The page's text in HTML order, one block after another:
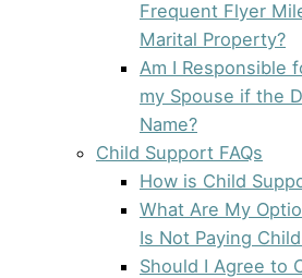
Frequent Flyer
Marital Property?
Am I Responsible
my Spouse if the
Name?
Child Support FAQs
How is Child
What Are My
Is Not Paying
Should I Agree to